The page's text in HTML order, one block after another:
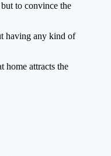
to convince the
having any kind of
home attracts the